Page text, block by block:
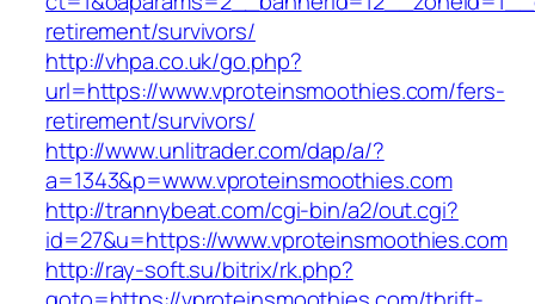
retirement/survivors/
http://vhpa.co.uk/go.php?
url=https://www.vproteinsmoothies.com/fers-
retirement/survivors/
http://www.unlitrader.com/dap/a/?
a=1343&p=www.vproteinsmoothies.com
http://trannybeat.com/cgi-bin/a2/out.cgi?
id=27&u=https://www.vproteinsmoothies.com
http://ray-soft.su/bitrix/rk.php?